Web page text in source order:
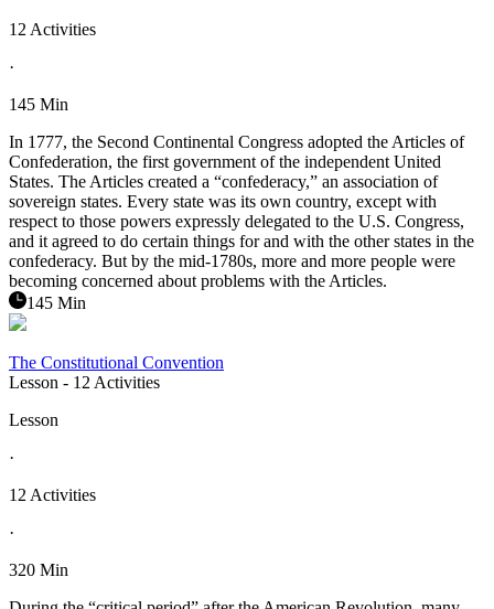
12 Activities
·
145 Min
In 1777, the Second Continental Congress adopted the Articles of
Confederation, the first government of the independent United
States. The Articles created a “confederacy,” an association of
sovereign states. Every state was its own country, except with
respect to those powers expressly delegated to the U.S. Congress,
and it agreed to do certain things for and with the other states in the
confederacy. But by the mid-1780s, more and more people were
becoming concerned about problems with the Articles.
145 Min
The Constitutional Convention
Lesson - 12 Activities
Lesson
·
12 Activities
·
320 Min